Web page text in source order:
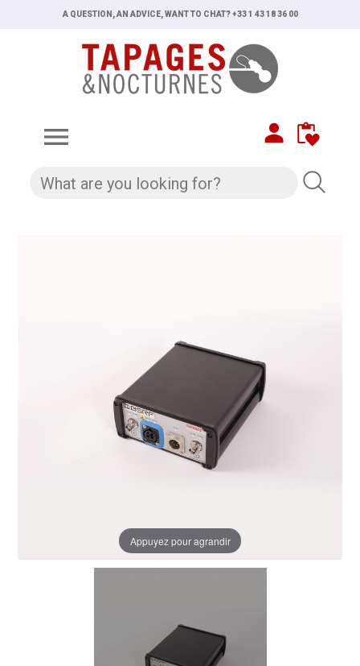
A QUESTION, AN ADVICE, WANT TO CHAT? +33 1 43 18 36 00

Appuyez pour agrandir